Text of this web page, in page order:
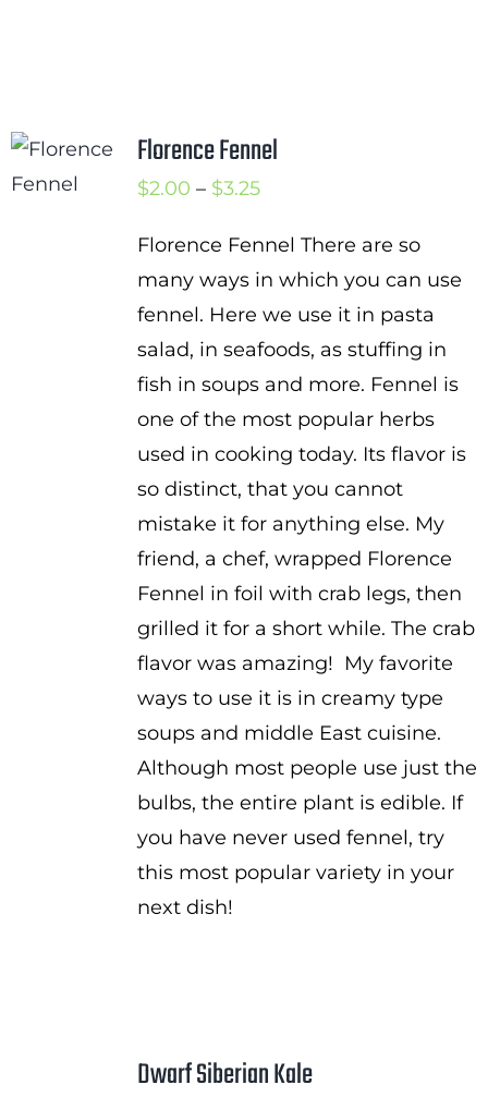
Florence Fennel
$2.00 – $3.25Price
$2.00
through
$3.25
Florence Fennel There are so
many ways in which you can use
fennel. Here we use it in pasta
salad, in seafoods, as stuffing in
fish in soups and more. Fennel is
one of the most popular herbs
used in cooking today. Its flavor is
so distinct, that you cannot
mistake it for anything else. My
friend, a chef, wrapped Florence
Fennel in foil with crab legs, then
grilled it for a short while. The crab
flavor was amazing! My favorite
ways to use it is in creamy type
soups and middle East cuisine.
Although most people use just the
bulbs, the entire plant is edible. If
you have never used fennel, try
this most popular variety in your
next dish!
Dwarf Siberian Kale